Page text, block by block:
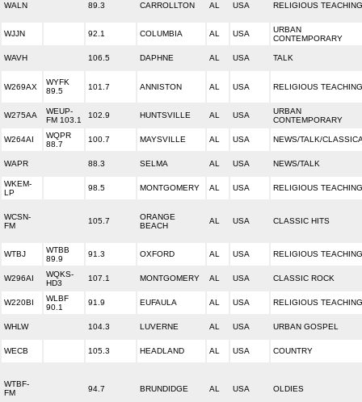
WALN 89.3 CARROLLTON AL USA RELIGIOUS TEACHING
WJJN 92.1 COLUMBIA AL USA
URBAN
CONTEMPORARY
WAVH 106.5 DAPHNE AL USA TALK
W269AX
WYFK
89.5
101.7 ANNISTON AL USA RELIGIOUS TEACHING
W275AA
WEUP-
FM 103.1
102.9 HUNTSVILLE AL USA
URBAN
CONTEMPORARY
W264AI
WQPR
88.7
100.7 MAYSVILLE AL USA NEWS/TALK/
WAPR 88.3 SELMA AL USA NEWS/TALK
WKEM-
LP
98.5 MONTGOMERY AL USA RELIGIOUS TEACHING
WCSN-
FM
105.7
ORANGE
BEACH
AL USA CLASSIC HITS
WTBJ
WTBB
89.9
91.3 OXFORD AL USA RELIGIOUS TEACHING
W296AI
WQKS-
HD3
107.1 MONTGOMERY AL USA CLASSIC ROCK
W220BI
WLBF
90.1
91.9 EUFAULA AL USA RELIGIOUS TEACHING
WHLW 104.3 LUVERNE AL USA URBAN GOSPEL
WECB 105.3 HEADLAND AL USA COUNTRY
WTBF-
FM
94.7 BRUNDIDGE AL USA OLDIES